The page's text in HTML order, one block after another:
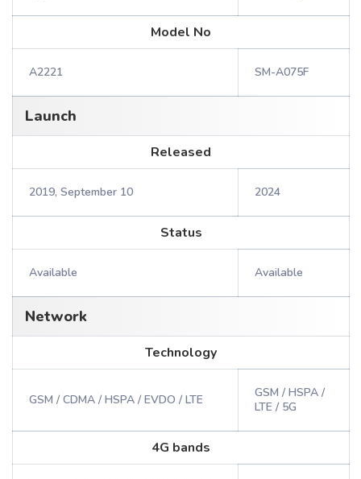
Model No
A2221 SM-A075F
Launch
Released
2019, September 10 2024
Status
Available Available
Network
Technology
GSM / CDMA / HSPA / EVDO / LTE
GSM / HSPA /
LTE / 5G
4G bands